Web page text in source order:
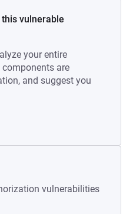
vulnerable
your entire
are
and suggest you
vulnerabilities